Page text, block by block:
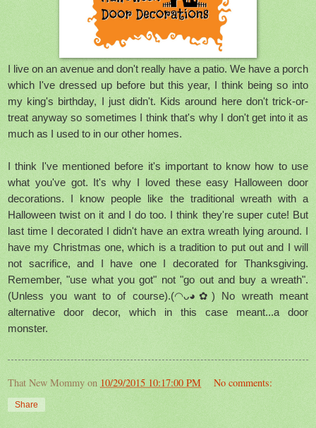
I live on an avenue and don't really have a patio. We have a porch
which I've dressed up before but this year, I think being so into
my king's birthday, I just didn't. Kids around here don't trick-or-
treat anyway so sometimes I think that's why I don't get into it as
much as I used to in our other homes.
I think I've mentioned before it's important to know how to use
what you've got. It's why I loved these easy Halloween door
decorations. I know people like the traditional wreath with a
Halloween twist on it and I do too. I think they're super cute! But
last time I decorated I didn't have an extra wreath lying around. I
have my Christmas one, which is a tradition to put out and I will
not sacrifice, and I have one I decorated for Thanksgiving.
Remember, "use what you got" not "go out and buy a wreath".
(Unless you want to of course).(◠ᴗ◕✿) No wreath meant
alternative door decor, which in this case meant...a door
monster.
That New Mommy on 10/29/2015 10:17:00 PM No comments:
Share